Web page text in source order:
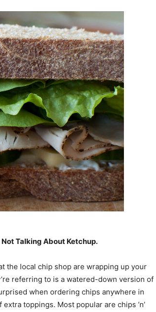
Not Talking About Ketchup.
the local chip shop are wrapping up your
referring to is a watered-down version of
when ordering chips anywhere in
toppings. Most popular are chips ‘n’